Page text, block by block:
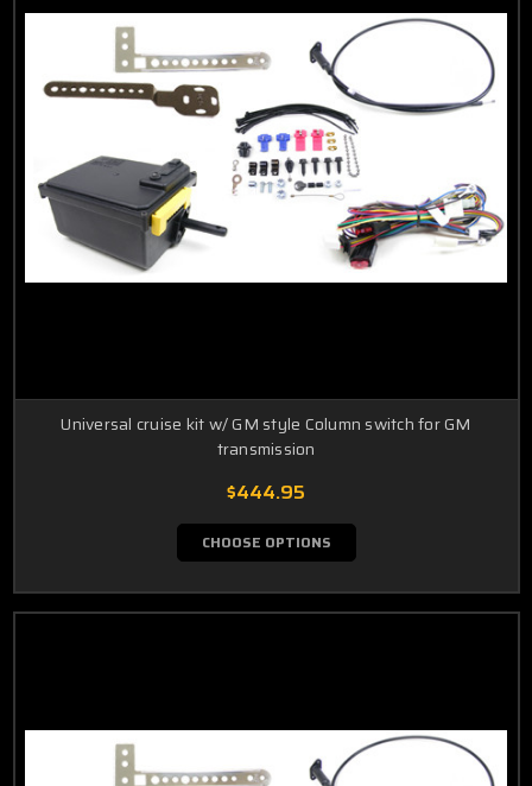
Universal cruise kit w/ GM style Column switch for GM
transmission
$444.95
CHOOSE OPTIONS